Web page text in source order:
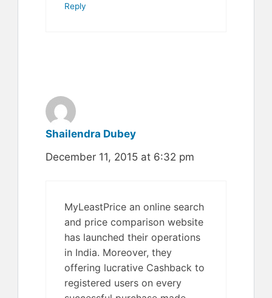
Reply
Shailendra Dubey
December 11, 2015 at 6:32 pm
MyLeastPrice an online search
and price comparison website
has launched their operations
in India. Moreover, they
offering lucrative Cashback to
registered users on every